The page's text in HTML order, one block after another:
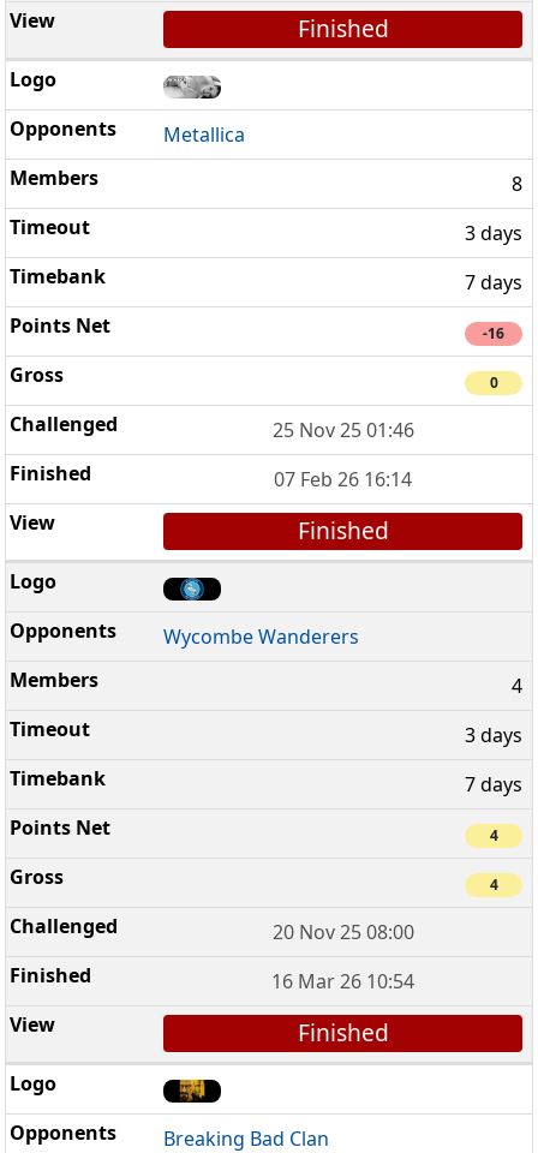
Finished
Metallica
8
3 days
7 days
-16
0
25 Nov 25 01:46
07 Feb 26 16:14
Finished
Wycombe Wanderers
4
3 days
7 days
4
4
20 Nov 25 08:00
16 Mar 26 10:54
Finished
Breaking Bad Clan